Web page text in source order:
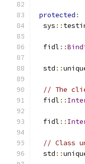
protected :
  sys
::
  fidl
::
  std
::
// The
  fidl
::
  fidl
::
// Class
  std
::